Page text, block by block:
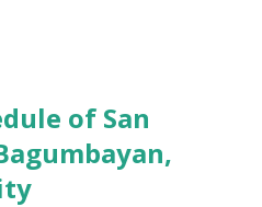
2,900 square
103 meters and a width of
a northwest-southeast axis,
of San